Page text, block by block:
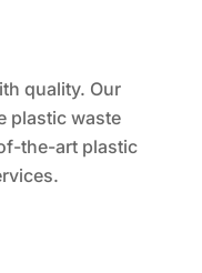
quality. Our
plastic waste
the-art plastic